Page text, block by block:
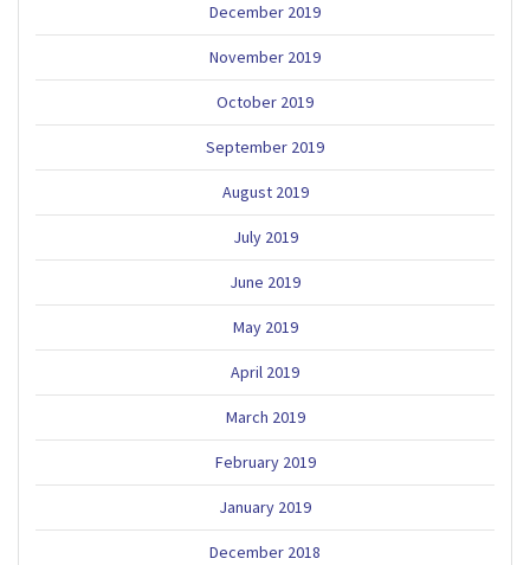
December 2019
November 2019
October 2019
September 2019
August 2019
July 2019
June 2019
May 2019
April 2019
March 2019
February 2019
January 2019
December 2018